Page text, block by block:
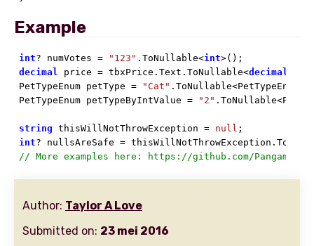
Example
int? numVotes = "123" .ToNullable<int
decimal
price = tbxPrice.Text.ToNullable<decimal
PetTypeEnum petType =
"Cat"
PetTypeEnum petTypeByIntValue =
"2"
string thisWillNotThrowException = null
int? nullsAreSafe =
// More examples here: https://github.com/Pangamma/
Author: Taylor A Love
Submitted on: 23 mei 2016